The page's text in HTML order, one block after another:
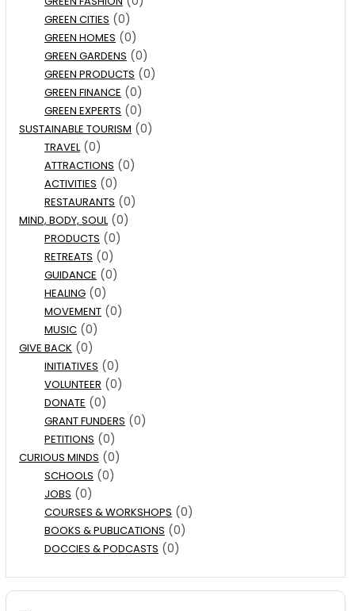
GREEN CITIES (0)
GREEN HOMES (0)
GREEN GARDENS (0)
GREEN PRODUCTS (0)
GREEN FINANCE (0)
GREEN EXPERTS (0)
SUSTAINABLE TOURISM (0)
TRAVEL(0)
ATTRACTIONS (0)
ACTIVITIES (0)
RESTAURANTS (0)
MIND, BODY, SOUL(0)
PRODUCTS (0)
RETREATS (0)
GUIDANCE (0)
HEALING (0)
MOVEMENT (0)
MUSIC (0)
GIVE BACK (0)
INITIATIVES (0)
VOLUNTEER (0)
DONATE (0)
GRANT FUNDERS (0)
PETITIONS (0)
CURIOUS MINDS (0)
SCHOOLS (0)
JOBS (0)
COURSES & WORKSHOPS (0)
BOOKS & PUBLICATIONS (0)
DOCCIES & PODCASTS (0)